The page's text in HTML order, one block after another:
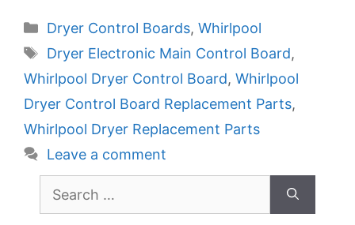
Categories
Dryer Control Boards, Whirlpool
Tags
Dryer Electronic Main Control Board,
Whirlpool Dryer Control Board, Whirlpool
Dryer Control Board Replacement Parts,
Whirlpool Dryer Replacement Parts
Leave a comment
for: